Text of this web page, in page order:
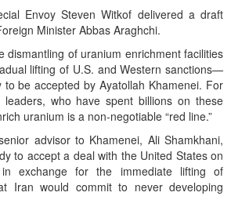
Envoy Steven Witkof delivered a draft
Minister Abbas Araghchi.
dismantling of uranium enrichment facilities
lifting of U.S. and Western sanctions—
be accepted by Ayatollah Khamenei. For
leaders, who have spent billions on these
uranium is a non-negotiable “red line.”
advisor to Khamenei, Ali Shamkhani,
to accept a deal with the United States on
exchange for the immediate lifting of
Iran would commit to never developing